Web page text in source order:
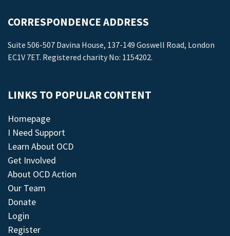
CORRESPONDENCE ADDRESS
Suite 506-507 Davina House, 137-149 Goswell Road, London
EC1V 7ET. Registered charity No: 1154202.
LINKS TO POPULAR CONTENT
Homepage
I Need Support
Learn About OCD
Get Involved
About OCD Action
Our Team
Donate
Login
Register